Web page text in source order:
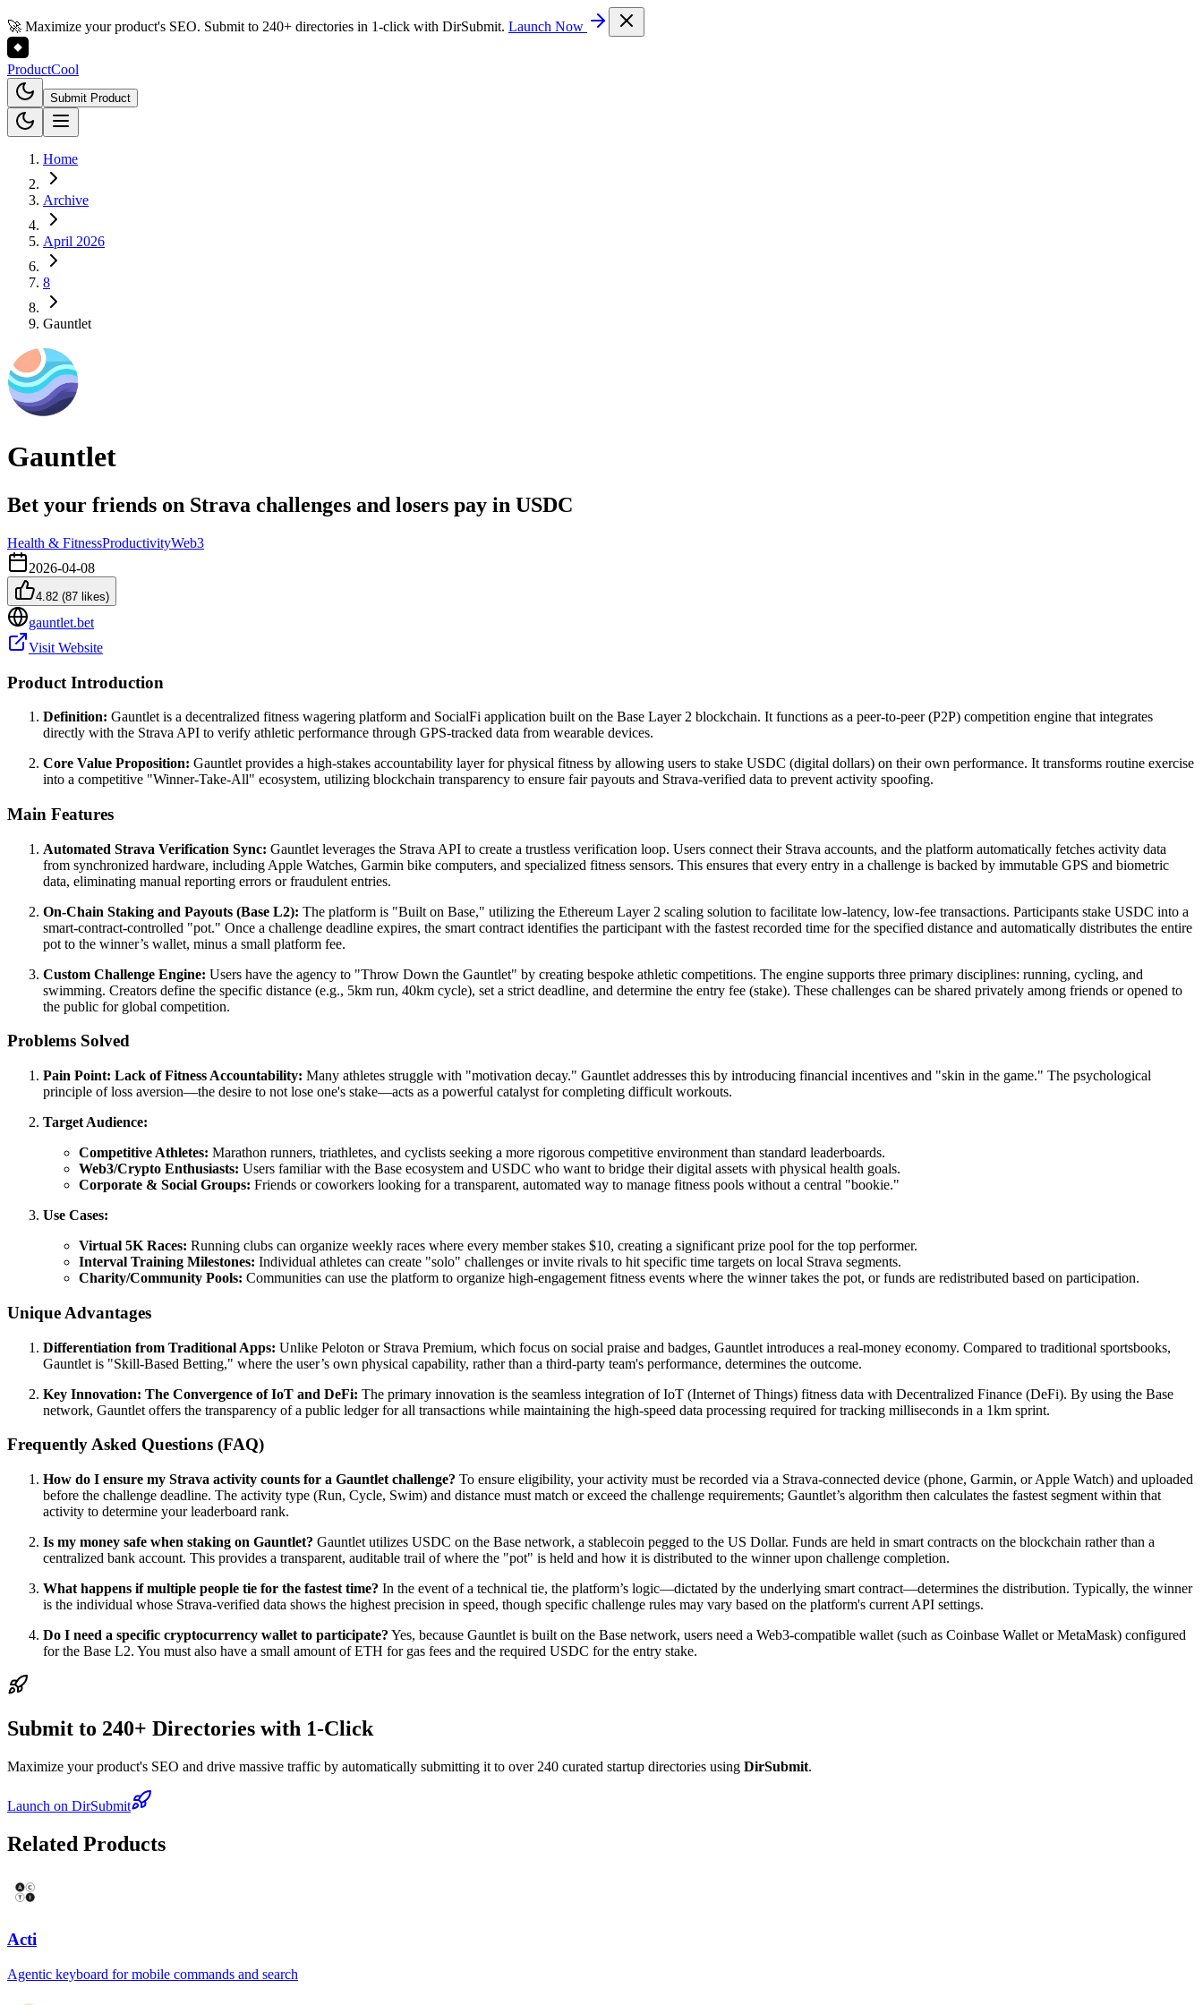
🚀 Maximize your product's SEO. Submit to 240+ directories in 1-click with DirSubmit. Launch Now
ProductCool
Submit Product
Home
Archive
April 2026
8
Gauntlet
Gauntlet
Bet your friends on Strava challenges and losers pay in USDC
Health & FitnessProductivityWeb3
2026-04-08
4.82 (87 likes)
gauntlet.bet
Visit Website
Product Introduction
Definition: Gauntlet is a decentralized fitness wagering platform and SocialFi application built on the Base Layer 2 blockchain. It functions as a peer-to-peer (P2P) competition engine that integrates
directly with the Strava API to verify athletic performance through GPS-tracked data from wearable devices.
Core Value Proposition: Gauntlet provides a high-stakes accountability layer for physical fitness by allowing users to stake USDC (digital dollars) on their own performance. It transforms routine exercise
into a competitive "Winner-Take-All" ecosystem, utilizing blockchain transparency to ensure fair payouts and Strava-verified data to prevent activity spoofing.
Main Features
Automated Strava Verification Sync: Gauntlet leverages the Strava API to create a trustless verification loop. Users connect their Strava accounts, and the platform automatically fetches activity data
from synchronized hardware, including Apple Watches, Garmin bike computers, and specialized fitness sensors. This ensures that every entry in a challenge is backed by immutable GPS and biometric
data, eliminating manual reporting errors or fraudulent entries.
On-Chain Staking and Payouts (Base L2): The platform is "Built on Base," utilizing the Ethereum Layer 2 scaling solution to facilitate low-latency, low-fee transactions. Participants stake USDC into a
smart-contract-controlled "pot." Once a challenge deadline expires, the smart contract identifies the participant with the fastest recorded time for the specified distance and automatically distributes the entire
pot to the winner’s wallet, minus a small platform fee.
Custom Challenge Engine: Users have the agency to "Throw Down the Gauntlet" by creating bespoke athletic competitions. The engine supports three primary disciplines: running, cycling, and
swimming. Creators define the specific distance (e.g., 5km run, 40km cycle), set a strict deadline, and determine the entry fee (stake). These challenges can be shared privately among friends or opened to
the public for global competition.
Problems Solved
Pain Point: Lack of Fitness Accountability: Many athletes struggle with "motivation decay." Gauntlet addresses this by introducing financial incentives and "skin in the game." The psychological
principle of loss aversion—the desire to not lose one's stake—acts as a powerful catalyst for completing difficult workouts.
Target Audience:
Competitive Athletes: Marathon runners, triathletes, and cyclists seeking a more rigorous competitive environment than standard leaderboards.
Web3/Crypto Enthusiasts: Users familiar with the Base ecosystem and USDC who want to bridge their digital assets with physical health goals.
Corporate & Social Groups: Friends or coworkers looking for a transparent, automated way to manage fitness pools without a central "bookie."
Use Cases:
Virtual 5K Races: Running clubs can organize weekly races where every member stakes $10, creating a significant prize pool for the top performer.
Interval Training Milestones: Individual athletes can create "solo" challenges or invite rivals to hit specific time targets on local Strava segments.
Charity/Community Pools: Communities can use the platform to organize high-engagement fitness events where the winner takes the pot, or funds are redistributed based on participation.
Unique Advantages
Differentiation from Traditional Apps: Unlike Peloton or Strava Premium, which focus on social praise and badges, Gauntlet introduces a real-money economy. Compared to traditional sportsbooks,
Gauntlet is "Skill-Based Betting," where the user’s own physical capability, rather than a third-party team's performance, determines the outcome.
Key Innovation: The Convergence of IoT and DeFi: The primary innovation is the seamless integration of IoT (Internet of Things) fitness data with Decentralized Finance (DeFi). By using the Base
network, Gauntlet offers the transparency of a public ledger for all transactions while maintaining the high-speed data processing required for tracking milliseconds in a 1km sprint.
Frequently Asked Questions (FAQ)
How do I ensure my Strava activity counts for a Gauntlet challenge? To ensure eligibility, your activity must be recorded via a Strava-connected device (phone, Garmin, or Apple Watch) and uploaded
before the challenge deadline. The activity type (Run, Cycle, Swim) and distance must match or exceed the challenge requirements; Gauntlet’s algorithm then calculates the fastest segment within that
activity to determine your leaderboard rank.
Is my money safe when staking on Gauntlet? Gauntlet utilizes USDC on the Base network, a stablecoin pegged to the US Dollar. Funds are held in smart contracts on the blockchain rather than a
centralized bank account. This provides a transparent, auditable trail of where the "pot" is held and how it is distributed to the winner upon challenge completion.
What happens if multiple people tie for the fastest time? In the event of a technical tie, the platform’s logic—dictated by the underlying smart contract—determines the distribution. Typically, the winner
is the individual whose Strava-verified data shows the highest precision in speed, though specific challenge rules may vary based on the platform's current API settings.
Do I need a specific cryptocurrency wallet to participate? Yes, because Gauntlet is built on the Base network, users need a Web3-compatible wallet (such as Coinbase Wallet or MetaMask) configured
for the Base L2. You must also have a small amount of ETH for gas fees and the required USDC for the entry stake.
Submit to 240+ Directories with 1-Click
Maximize your product's SEO and drive massive traffic by automatically submitting it to over 240 curated startup directories using DirSubmit.
Launch on DirSubmit
Related Products
Acti
Agentic keyboard for mobile commands and search